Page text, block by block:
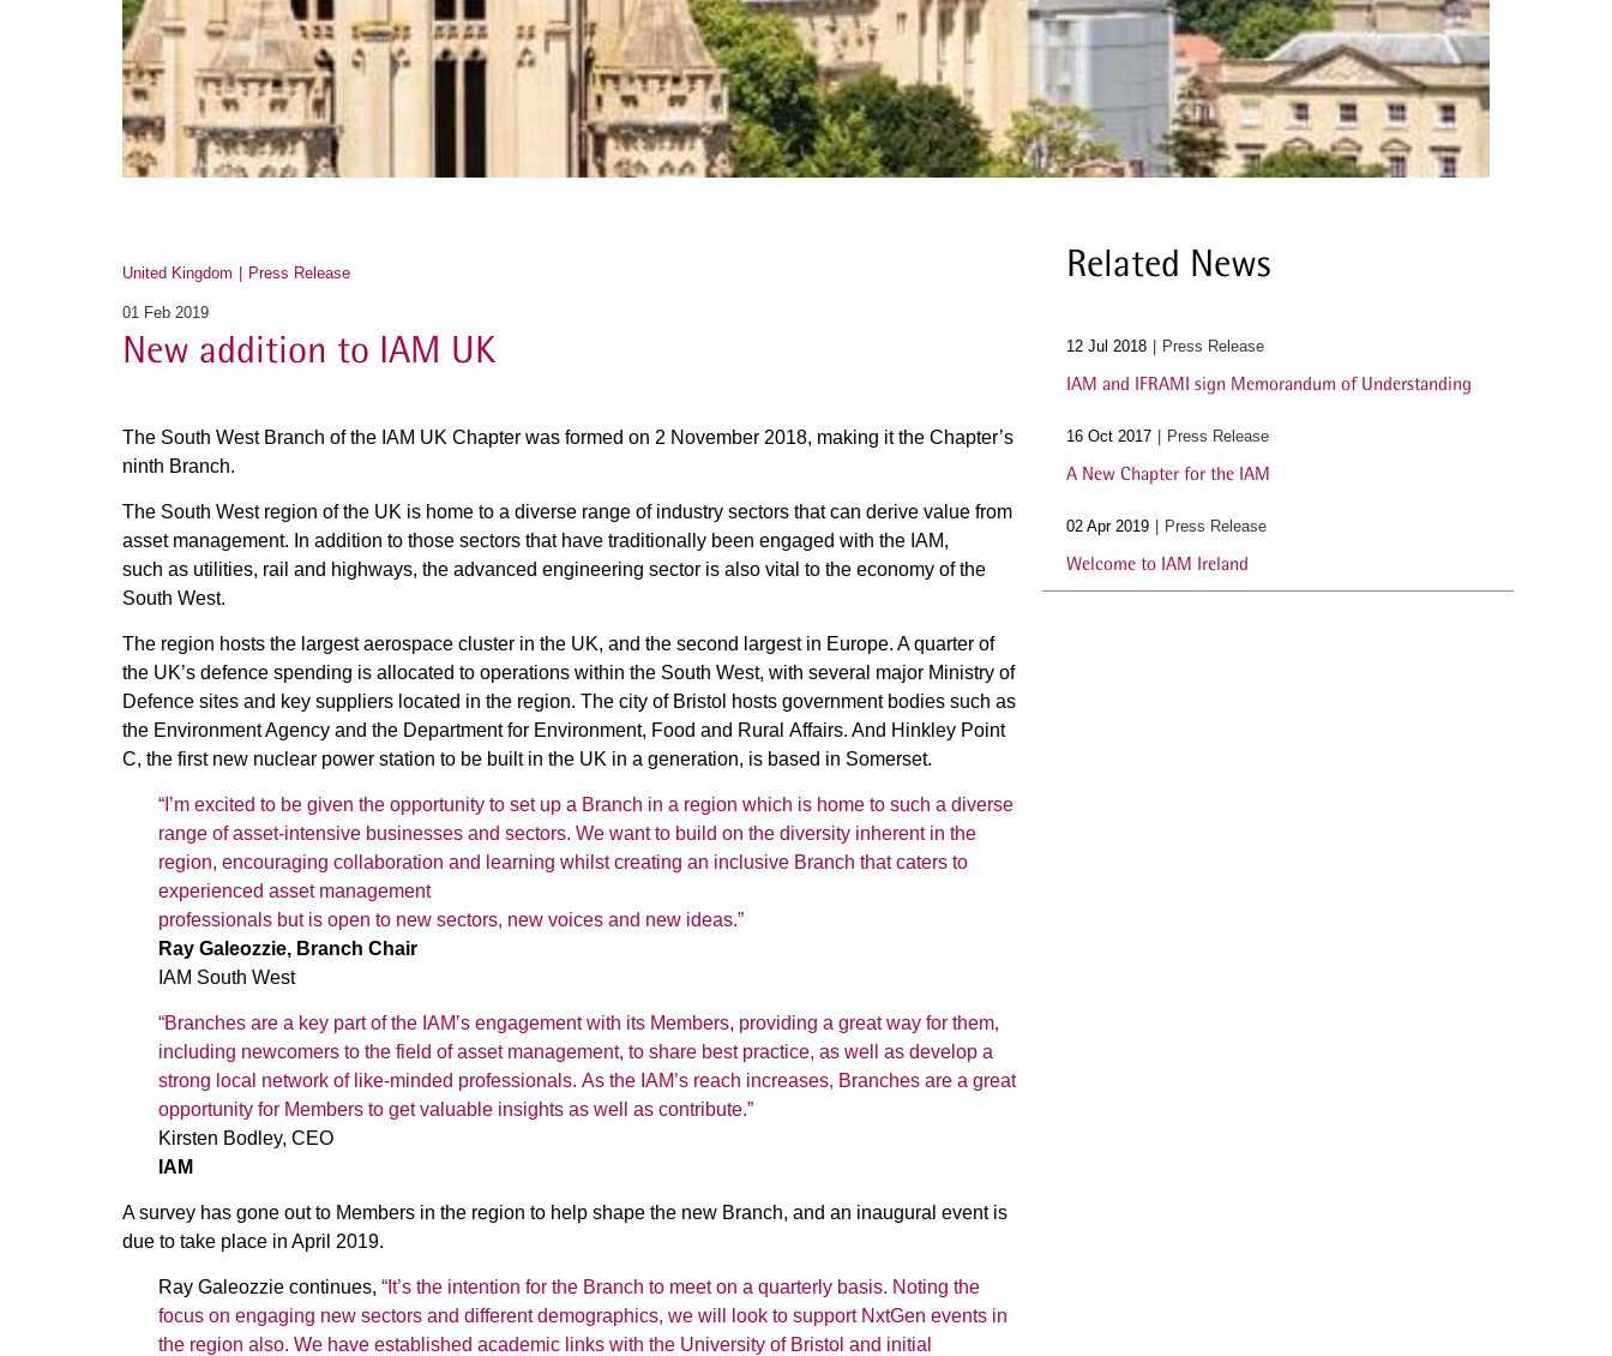
United Kingdom Press Release
01 Feb 2019
New addition to IAM UK
The South West Branch of the IAM UK Chapter was formed on 2 November 2018, making it the Chapter’s
ninth Branch.
The South West region of the UK is home to a diverse range of industry sectors that can derive value from
asset management. In addition to those sectors that have traditionally been engaged with the IAM,
such as utilities, rail and highways, the advanced engineering sector is also vital to the economy of the
South West.
The region hosts the largest aerospace cluster in the UK, and the second largest in Europe. A quarter of
the UK’s defence spending is allocated to operations within the South West, with several major Ministry of
Defence sites and key suppliers located in the region. The city of Bristol hosts government bodies such as
the Environment Agency and the Department for Environment, Food and Rural Affairs. And Hinkley Point
C, the first new nuclear power station to be built in the UK in a generation, is based in Somerset.
“I’m excited to be given the opportunity to set up a Branch in a region which is home to such a diverse
range of asset-intensive businesses and sectors. We want to build on the diversity inherent in the
region, encouraging collaboration and learning whilst creating an inclusive Branch that caters to
experienced asset management
professionals but is open to new sectors, new voices and new ideas.”
Ray Galeozzie, Branch Chair
IAM South West
“Branches are a key part of the IAM’s engagement with its Members, providing a great way for them,
including newcomers to the field of asset management, to share best practice, as well as develop a
strong local network of like-minded professionals. As the IAM’s reach increases, Branches are a great
opportunity for Members to get valuable insights as well as contribute.”
Kirsten Bodley, CEO
IAM
A survey has gone out to Members in the region to help shape the new Branch, and an inaugural event is
due to take place in April 2019.
Ray Galeozzie continues, “It’s the intention for the Branch to meet on a quarterly basis. Noting the
focus on engaging new sectors and different demographics, we will look to support NxtGen events in
the region also. We have established academic links with the University of Bristol and initial
Related News
12 Jul 2018 Press Release
IAM and IFRAMI sign Memorandum of Understanding
16 Oct 2017 Press Release
A New Chapter for the IAM
02 Apr 2019 Press Release
Welcome to IAM Ireland